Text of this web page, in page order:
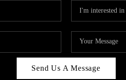
Send Us A Message